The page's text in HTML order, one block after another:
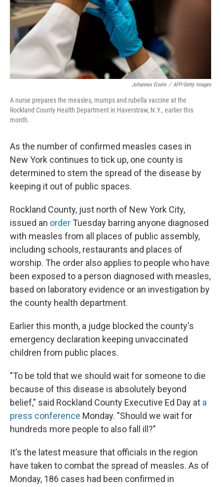
Johannes Eisele / AFP/Getty Images
A nurse prepares the measles, mumps and rubella vaccine at the
Rockland County Health Department in Haverstraw, N.Y., earlier this
month.
As the number of confirmed measles cases in
New York continues to tick up, one county is
determined to stem the spread of the disease by
keeping it out of public spaces.
Rockland County, just north of New York City,
issued an order Tuesday barring anyone diagnosed
with measles from all places of public assembly,
including schools, restaurants and places of
worship. The order also applies to people who have
been exposed to a person diagnosed with measles,
based on laboratory evidence or an investigation by
the county health department.
Earlier this month, a judge blocked the county's
emergency declaration keeping unvaccinated
children from public places.
"To be told that we should wait for someone to die
because of this disease is absolutely beyond
belief," said Rockland County Executive Ed Day at a
press conference Monday. "Should we wait for
hundreds more people to also fall ill?"
It's the latest measure that officials in the region
have taken to combat the spread of measles. As of
Monday, 186 cases had been confirmed in